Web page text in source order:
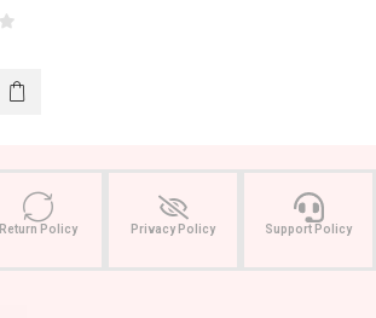
Return Policy Privacy Policy Support Policy